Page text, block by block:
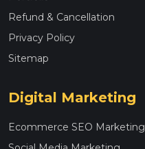
Refund & Cancellation
Privacy Policy
Sitemap
Digital Marketing
Ecommerce SEO Marketing